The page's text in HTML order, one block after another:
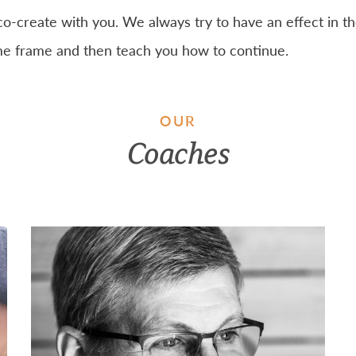
create with you. We always try to have an effect in
frame and then teach you how to continue.
OUR
Coaches